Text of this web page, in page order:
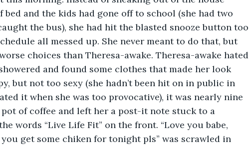
bed and the kids had gone off to school (she had two
the bus), she had hit the blasted snooze button too
all messed up. She never meant to do that, but
choices than Theresa-awake. Theresa-awake hated
and found some clothes that made her look
but not too sexy (she hadn’t been hit on in public in
it when she was too provocative), it was nearly nine
pot of coffee and left her a post-it note stuck to a
words “Live Life Fit” on the front. “Love you babe,
get some chiken for tonight pls” was scrawled in